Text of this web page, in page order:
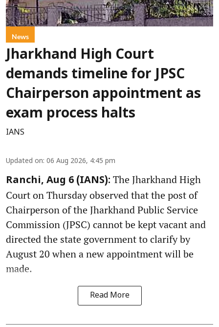
News
Jharkhand High Court
demands timeline for JPSC
Chairperson appointment as
exam process halts
IANS
Updated on: 06 Aug 2026, 4:45 pm
Ranchi, Aug 6 (IANS): The Jharkhand High
Court on Thursday observed that the post of
Chairperson of the Jharkhand Public Service
Commission (JPSC) cannot be kept vacant and
directed the state government to clarify by
August 20 when a new appointment will be
made.
Read More